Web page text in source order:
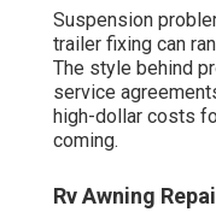
Suspension
trailer fixing can
The style behind
service
high-dollar costs
coming.
Rv Awning